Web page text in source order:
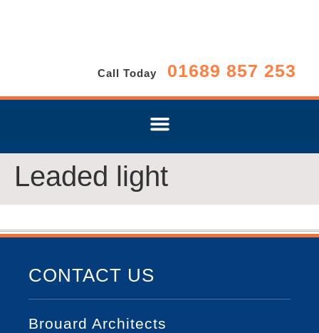
Call Today 01689 857 253
Leaded light
CONTACT US
Brouard Architects